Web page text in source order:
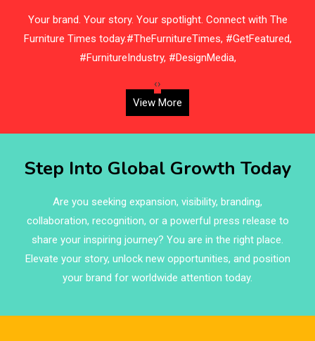
Belarus – Minsk Furniture Expo
Pavilion
Expo
Brand Trust & Furniture Industry Intelligence
Brands
Your brand. Your story. Your spotlight. Connect with The
Furniture Times today.#TheFurnitureTimes, #GetFeatured,
#FurnitureIndustry, #DesignMedia,
‹›
View More
Step Into Global Growth Today
Are you seeking expansion, visibility, branding,
collaboration, recognition, or a powerful press release to
share your inspiring journey? You are in the right place.
Elevate your story, unlock new opportunities, and position
your brand for worldwide attention today.